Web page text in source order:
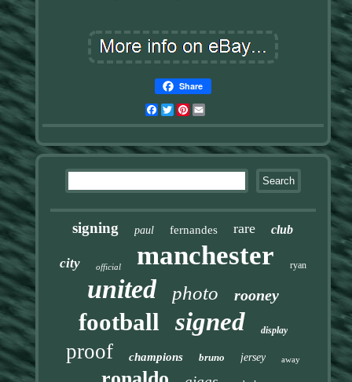
Share
Facebook
TwitterPinterest
signing paul fernandes rare club
city official manchester ryan
united photo rooney
football signed display
proof champions bruno jersey away